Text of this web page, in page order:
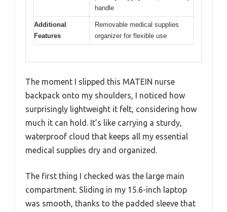
handle
Additional
Features
Removable medical supplies
organizer for flexible use
The moment I slipped this MATEIN nurse
backpack onto my shoulders, I noticed how
surprisingly lightweight it felt, considering how
much it can hold. It’s like carrying a sturdy,
waterproof cloud that keeps all my essential
medical supplies dry and organized.
The first thing I checked was the large main
compartment. Sliding in my 15.6-inch laptop
was smooth, thanks to the padded sleeve that